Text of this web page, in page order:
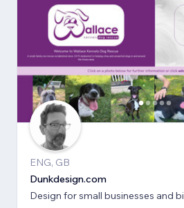
ENG, GB
Dunkdesign.com
Design for small businesses and